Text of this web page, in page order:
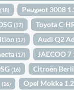
(18) Peugeot 3008
(17) Toyota C-
(17) Audi Q2
(17) JAECOO 7
(16) Citroën
(16) Opel Mokka